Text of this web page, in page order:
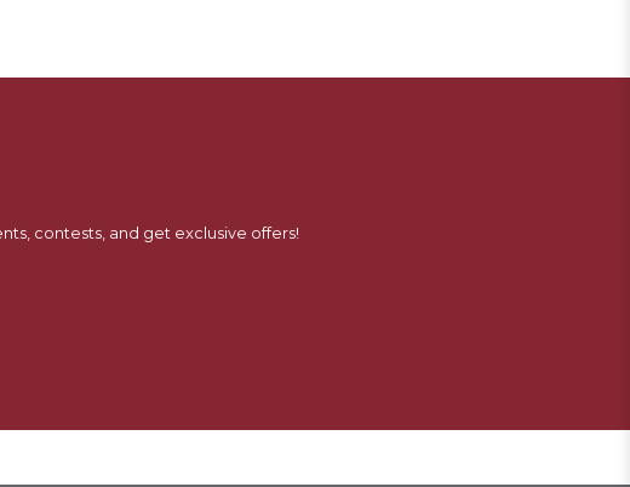
contests, and get exclusive offers!